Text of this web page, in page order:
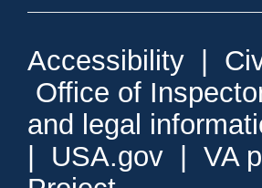
Accessibility
Office of
and legal
USA.gov
VA